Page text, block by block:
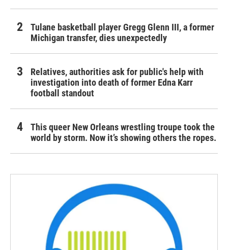
Tulane basketball player Gregg Glenn III, a former
Michigan transfer, dies unexpectedly
Relatives, authorities ask for public's help with
investigation into death of former Edna Karr
football standout
This queer New Orleans wrestling troupe took the
world by storm. Now it’s showing others the ropes.